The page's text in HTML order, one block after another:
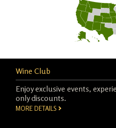
Wine Club
Enjoy exclusive events,
only discounts.
MORE DETAILS